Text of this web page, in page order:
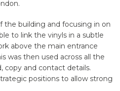
the building and focusing in on
to link the vinyls in a subtle
above the main entrance
was then used across all the
copy and contact details.
positions to allow strong